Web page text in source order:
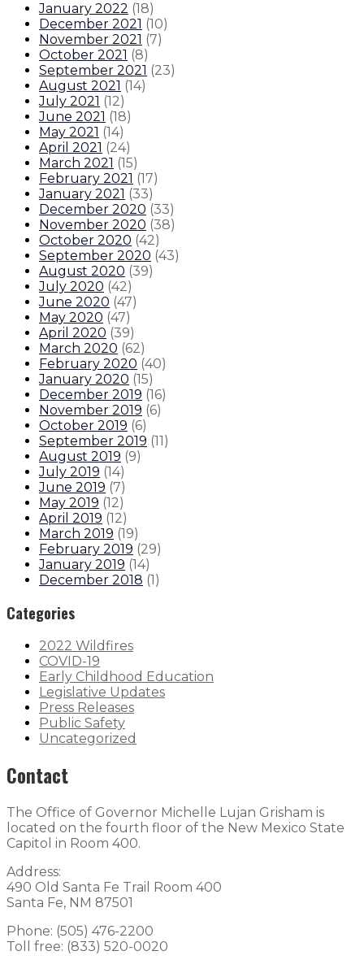
January 2022 (18)
December 2021 (10)
November 2021 (7)
October 2021 (8)
September 2021 (23)
August 2021 (14)
July 2021 (12)
June 2021 (18)
May 2021 (14)
April 2021 (24)
March 2021 (15)
February 2021 (17)
January 2021 (33)
December 2020 (33)
November 2020 (38)
October 2020 (42)
September 2020 (43)
August 2020 (39)
July 2020 (42)
June 2020 (47)
May 2020 (47)
April 2020 (39)
March 2020 (62)
February 2020 (40)
January 2020 (15)
December 2019 (16)
November 2019 (6)
October 2019 (6)
September 2019 (11)
August 2019 (9)
July 2019 (14)
June 2019 (7)
May 2019 (12)
April 2019 (12)
March 2019 (19)
February 2019 (29)
January 2019 (14)
December 2018 (1)
Categories
2022 Wildfires
COVID-19
Early Childhood Education
Legislative Updates
Press Releases
Public Safety
Uncategorized
Contact
The Office of Governor Michelle Lujan Grisham is
located on the fourth floor of the New Mexico State
Capitol in Room 400.
Address:
490 Old Santa Fe Trail Room 400
Santa Fe, NM 87501
Phone: (505) 476-2200
Toll free: (833) 520-0020